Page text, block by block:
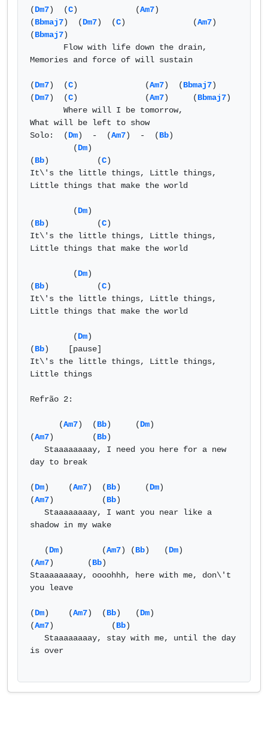
(Dm7)  (C)            (Am7)
(Bbmaj7)  (Dm7)  (C)              (Am7)
(Bbmaj7)
Memories and force of will sustain
(Dm7)  (C)              (Am7)  (Bbmaj7)
(Dm7)  (C)              (Am7)     (Bbmaj7)
What will be left to show
Solo:  (Dm)  -  (Am7)  -  (Bb)
         (
Dm)
(Bb)          (C)
It\'s the little things, Little things,
Little things that make the world
         (
Dm)
(Bb)          (C)
It\'s the little things, Little things,
Little things that make the world
         (
Dm)
(Bb)          (C)
It\'s the little things, Little things,
Little things that make the world
         (
Dm)
(Bb)    [pause]
It\'s the little things, Little things,
Little things
Refrão 2:
      (
Am7)  (Bb)     (Dm)
(Am7)        (Bb)
day to break
(Dm)    (Am7)  (Bb)     (Dm)
(Am7)          (Bb)
shadow in my wake
   (
Dm)        (Am7) (Bb)   (Dm)
(Am7)       (Bb)
Staaaaaaaay, oooohhh, here with me, don\'t
you leave
(Dm)    (Am7)  (Bb)   (Dm)
(Am7)            (Bb)
is over